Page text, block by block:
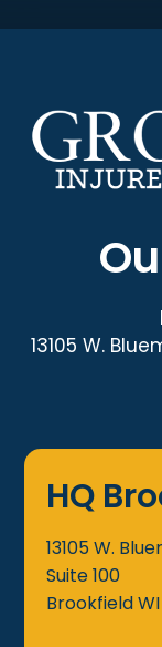
13105 W.
HQ
13105 W.
Suite 100
BrookfieldWI